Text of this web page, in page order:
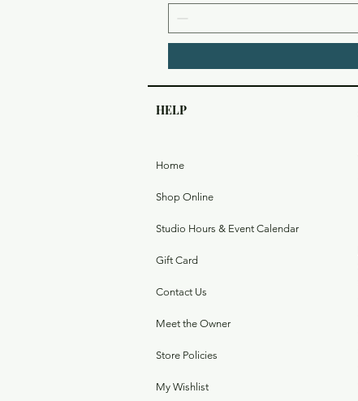
HELP
Home
Shop Online
Studio Hours & Event Calendar
Gift Card
Contact Us
Meet the Owner
Store Policies
My Wishlist